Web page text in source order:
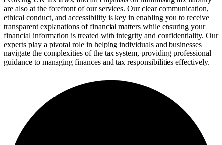
are also at the forefront of our services. Our clear communication,
ethical conduct, and accessibility is key in enabling you to receive
transparent explanations of financial matters while ensuring your
financial information is treated with integrity and confidentiality. Our
experts play a pivotal role in helping individuals and businesses
navigate the complexities of the tax system, providing professional
guidance to managing finances and tax responsibilities effectively.